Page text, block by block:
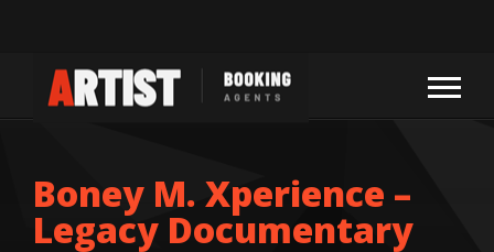
Boney M. Xperience –
Legacy Documentary